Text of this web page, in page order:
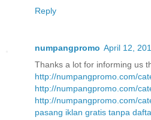
Reply
numpangpromo April 12,
Thanks a lot for informing us
http://numpangpromo.com/
http://numpangpromo.com/
http://numpangpromo.com/
pasang iklan gratis tanpa